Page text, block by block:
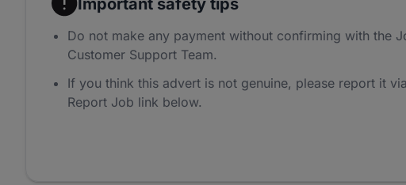
Do not make any payment without confirming with the
Customer Support Team.
If you think this advert is not genuine, please report it
Report Job link below.